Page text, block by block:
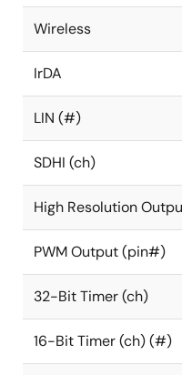
Wireless
IrDA
LIN (#)
SDHI (ch)
High Resolution
PWM Output (pin#)
32-Bit Timer (ch)
16-Bit Timer (ch) (#)